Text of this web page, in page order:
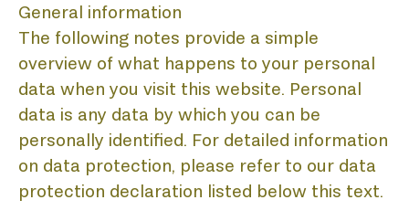
General information
The following notes provide a simple
overview of what happens to your personal
data when you visit this website. Personal
data is any data by which you can be
personally identified. For detailed information
on data protection, please refer to our data
protection declaration listed below this text.